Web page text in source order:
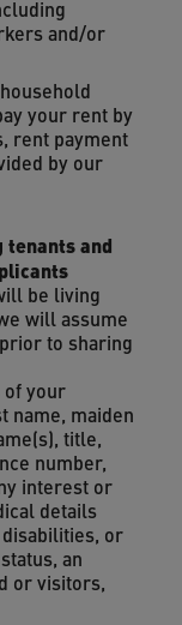
and/or
your rent by
rent payment
by our
and
be living
will assume
to sharing
of your
name, maiden
title,
number,
interest or
details
or
an
or visitors,